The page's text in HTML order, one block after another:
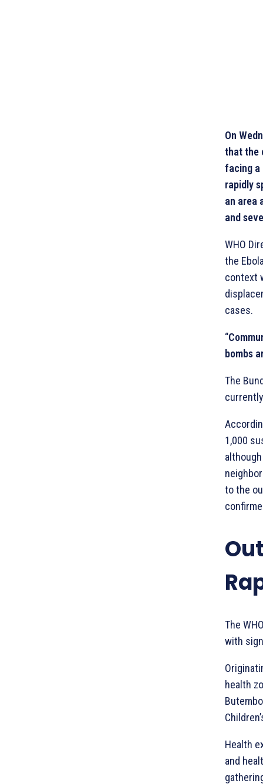
On
that the
facing a
rapidly
an area
and
WHO
the
context
cases.
“
bombs
The
1,000
to the
The
with
health
Health
and